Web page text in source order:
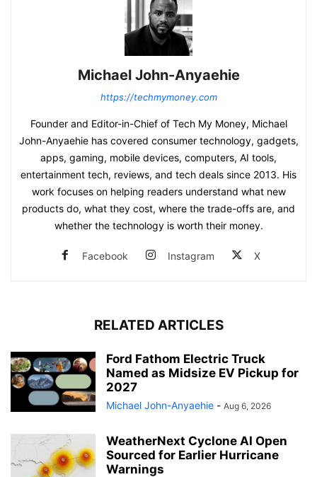
Michael John-Anyaehie
https://techmymoney.com
Founder and Editor-in-Chief of Tech My Money, Michael
John-Anyaehie has covered consumer technology, gadgets,
apps, gaming, mobile devices, computers, AI tools,
entertainment tech, reviews, and tech deals since 2013. His
work focuses on helping readers understand what new
products do, what they cost, where the trade-offs are, and
whether the technology is worth their money.
Facebook Instagram X
RELATED ARTICLES
Ford Fathom Electric Truck
Named as Midsize EV Pickup for
2027
Michael John-Anyaehie - Aug 6, 2026
WeatherNext Cyclone AI Open
Sourced for Earlier Hurricane
Warnings